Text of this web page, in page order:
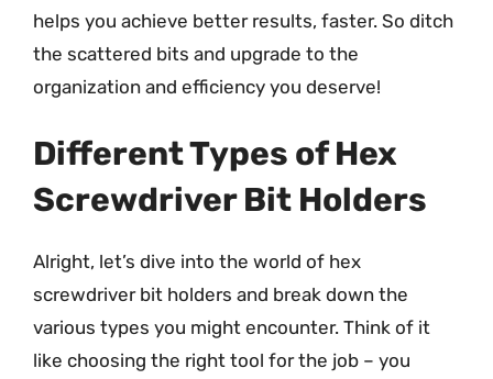
helps you achieve better results, faster. So ditch
the scattered bits and upgrade to the
organization and efficiency you deserve!
Different Types of Hex
Screwdriver Bit Holders
Alright, let’s dive into the world of hex
screwdriver bit holders and break down the
various types you might encounter. Think of it
like choosing the right tool for the job – you